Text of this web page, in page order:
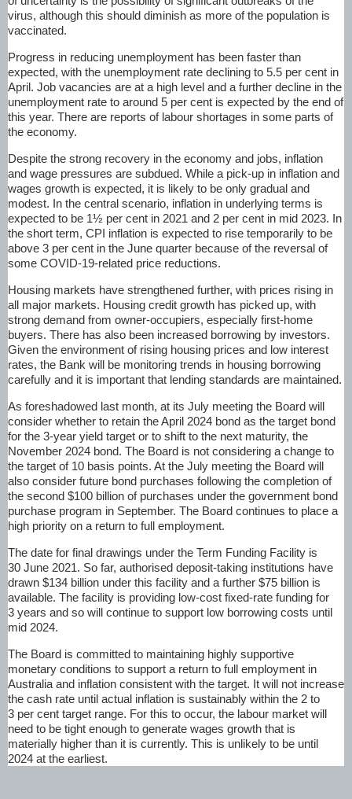
virus, although this should diminish as more of the population is
vaccinated.
Progress in reducing unemployment has been faster than
expected, with the unemployment rate declining to 5.5 per cent in
April. Job vacancies are at a high level and a further decline in the
unemployment rate to around 5 per cent is expected by the end of
this year. There are reports of labour shortages in some parts of
the economy.
Despite the strong recovery in the economy and jobs, inflation
and wage pressures are subdued. While a pick-up in inflation and
wages growth is expected, it is likely to be only gradual and
modest. In the central scenario, inflation in underlying terms is
expected to be 1½ per cent in 2021 and 2 per cent in mid 2023. In
the short term, CPI inflation is expected to rise temporarily to be
above 3 per cent in the June quarter because of the reversal of
some COVID-19-related price reductions.
Housing markets have strengthened further, with prices rising in
all major markets. Housing credit growth has picked up, with
strong demand from owner-occupiers, especially first-home
buyers. There has also been increased borrowing by investors.
Given the environment of rising housing prices and low interest
rates, the Bank will be monitoring trends in housing borrowing
carefully and it is important that lending standards are maintained.
As foreshadowed last month, at its July meeting the Board will
consider whether to retain the April 2024 bond as the target bond
for the 3-year yield target or to shift to the next maturity, the
November 2024 bond. The Board is not considering a change to
the target of 10 basis points. At the July meeting the Board will
also consider future bond purchases following the completion of
the second $100 billion of purchases under the government bond
purchase program in September. The Board continues to place a
high priority on a return to full employment.
The date for final drawings under the Term Funding Facility is
30 June 2021. So far, authorised deposit-taking institutions have
drawn $134 billion under this facility and a further $75 billion is
available. The facility is providing low-cost fixed-rate funding for
3 years and so will continue to support low borrowing costs until
mid 2024.
The Board is committed to maintaining highly supportive
monetary conditions to support a return to full employment in
Australia and inflation consistent with the target. It will not increase
the cash rate until actual inflation is sustainably within the 2 to
3 per cent target range. For this to occur, the labour market will
need to be tight enough to generate wages growth that is
materially higher than it is currently. This is unlikely to be until
2024 at the earliest.